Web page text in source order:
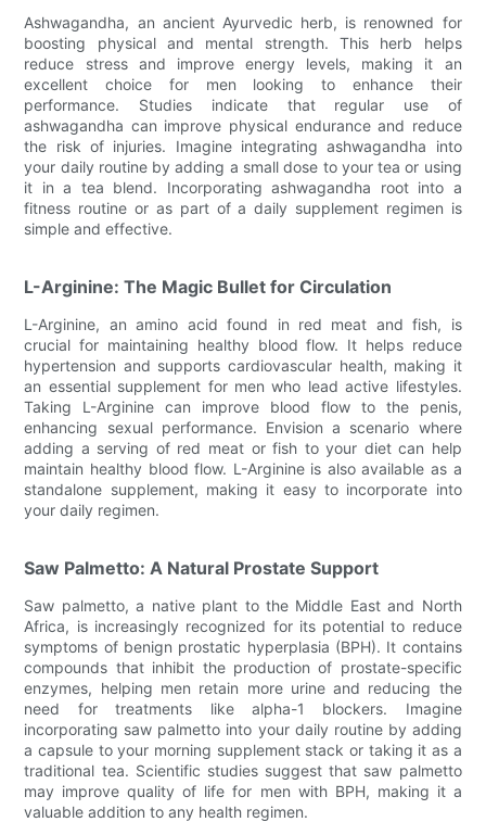
Ashwagandha, an ancient Ayurvedic herb, is renowned for
boosting physical and mental strength. This herb helps
reduce stress and improve energy levels, making it an
excellent choice for men looking to enhance their
performance. Studies indicate that regular use of
ashwagandha can improve physical endurance and reduce
the risk of injuries. Imagine integrating ashwagandha into
your daily routine by adding a small dose to your tea or using
it in a tea blend. Incorporating ashwagandha root into a
fitness routine or as part of a daily supplement regimen is
simple and effective.
L-Arginine: The Magic Bullet for Circulation
L-Arginine, an amino acid found in red meat and fish, is
crucial for maintaining healthy blood flow. It helps reduce
hypertension and supports cardiovascular health, making it
an essential supplement for men who lead active lifestyles.
Taking L-Arginine can improve blood flow to the penis,
enhancing sexual performance. Envision a scenario where
adding a serving of red meat or fish to your diet can help
maintain healthy blood flow. L-Arginine is also available as a
standalone supplement, making it easy to incorporate into
your daily regimen.
Saw Palmetto: A Natural Prostate Support
Saw palmetto, a native plant to the Middle East and North
Africa, is increasingly recognized for its potential to reduce
symptoms of benign prostatic hyperplasia (BPH). It contains
compounds that inhibit the production of prostate-specific
enzymes, helping men retain more urine and reducing the
need for treatments like alpha-1 blockers. Imagine
incorporating saw palmetto into your daily routine by adding
a capsule to your morning supplement stack or taking it as a
traditional tea. Scientific studies suggest that saw palmetto
may improve quality of life for men with BPH, making it a
valuable addition to any health regimen.